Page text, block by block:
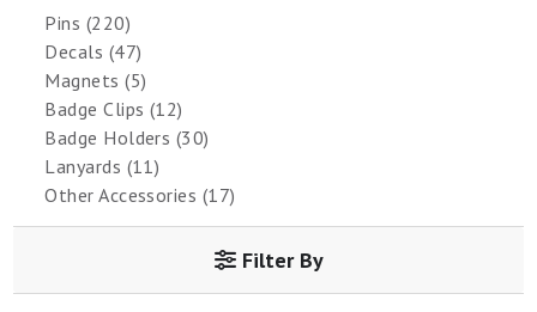
Pins (220)
Decals (47)
Magnets (5)
Badge Clips (12)
Badge Holders (30)
Lanyards (11)
Other Accessories (17)
Filter By